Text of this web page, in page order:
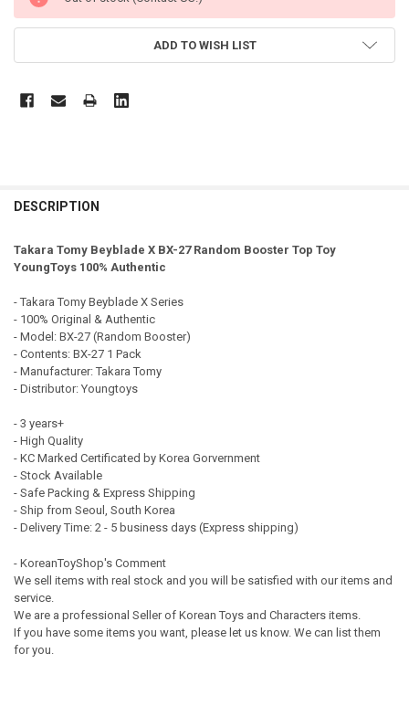
ADD TO WISH LIST
BOUGHT
SELECT
ADD
SELECTED
TO CART
DESCRIPTION
Takara Tomy Beyblade X BX-27 Random Booster Top Toy
YoungToys 100% Authentic
- Takara Tomy Beyblade X Series
- 100% Original & Authentic
- Model: BX-27 (Random Booster)
- Contents: BX-27 1 Pack
- Manufacturer: Takara Tomy
- Distributor: Youngtoys
- 3 years+
- High Quality
- KC Marked Certificated by Korea Gorvernment
- Stock Available
- Safe Packing & Express Shipping
- Ship from Seoul, South Korea
- Delivery Time: 2 - 5 business days (Express shipping)
- KoreanToyShop's Comment
We sell items with real stock and you will be satisfied with our items and
service.
We are a professional Seller of Korean Toys and Characters items.
If you have some items you want, please let us know. We can list them
for you.